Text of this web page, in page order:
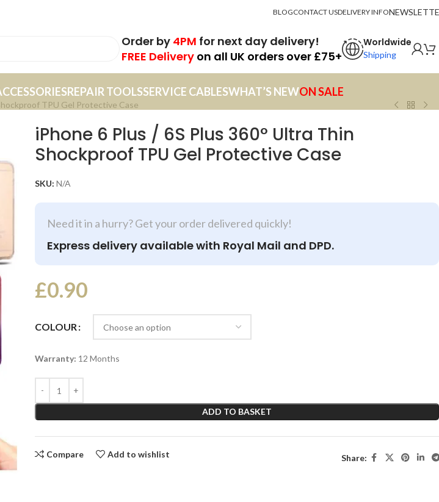
BLOGCONTACT USDELIVERY INFO
Order by 4PM for next day delivery!
FREE Delivery on all UK orders over £75+
Worldwide
Shipping
REPAIR TOOLSSERVICE CABLESWHAT’S NEWON SALE
TPU Gel Protective Case
iPhone 6 Plus / 6S Plus 360° Ultra Thin
Shockproof TPU Gel Protective Case
SKU: N/A
Need it in a hurry? Get your order delivered quickly!
Express delivery available with Royal Mail and DPD.
£0.90
COLOUR
Warranty: 12 Months
ADD TO BASKET
Compare Add to wishlist Share: